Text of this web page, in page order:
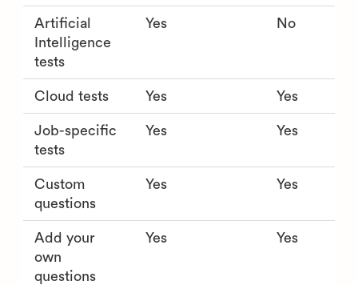
Artificial
Intelligence
tests
Yes No
Cloud tests Yes Yes
Job-specific
tests
Yes Yes
Custom
questions
Yes Yes
Add your
own
questions
Yes Yes